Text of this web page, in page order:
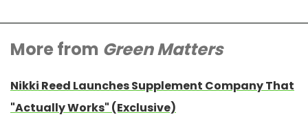
More from Green Matters
Nikki Reed Launches Supplement Company That
"Actually Works" (Exclusive)